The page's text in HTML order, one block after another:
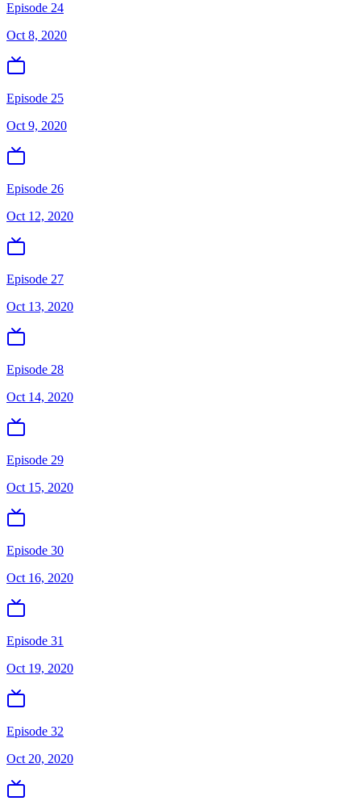
Episode 24
Oct 8, 2020
Episode 25
Oct 9, 2020
Episode 26
Oct 12, 2020
Episode 27
Oct 13, 2020
Episode 28
Oct 14, 2020
Episode 29
Oct 15, 2020
Episode 30
Oct 16, 2020
Episode 31
Oct 19, 2020
Episode 32
Oct 20, 2020